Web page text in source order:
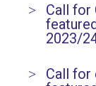
Call for
2023/
Call for